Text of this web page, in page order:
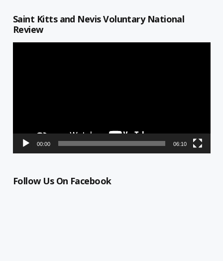
Saint Kitts and Nevis Voluntary National
Review
00:00 06:10
Follow Us On Facebook